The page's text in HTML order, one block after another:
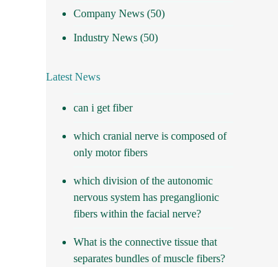
Company News (50)
Industry News (50)
Latest News
can i get fiber
which cranial nerve is composed of
only motor fibers
which division of the autonomic
nervous system has preganglionic
fibers within the facial nerve?
What is the connective tissue that
separates bundles of muscle fibers?